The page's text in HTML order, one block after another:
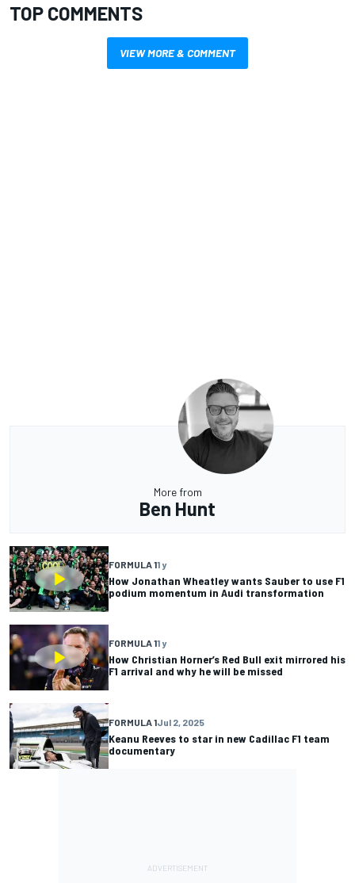
TOP COMMENTS
VIEW MORE & COMMENT
More from
Ben Hunt
FORMULA 11 y
How Jonathan Wheatley wants Sauber to use F1
podium momentum in Audi transformation
FORMULA 11 y
How Christian Horner’s Red Bull exit mirrored his
F1 arrival and why he will be missed
FORMULA 1Jul 2, 2025
Keanu Reeves to star in new Cadillac F1 team
documentary